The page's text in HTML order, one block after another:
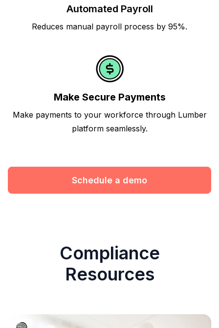
Automated Payroll
Reduces manual payroll process by 95%.
Make Secure Payments
Make payments to your workforce through Lumber
platform seamlessly.
Schedule a demo
Compliance
Resources